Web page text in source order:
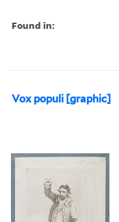
Found in:
Vox populi [graphic]